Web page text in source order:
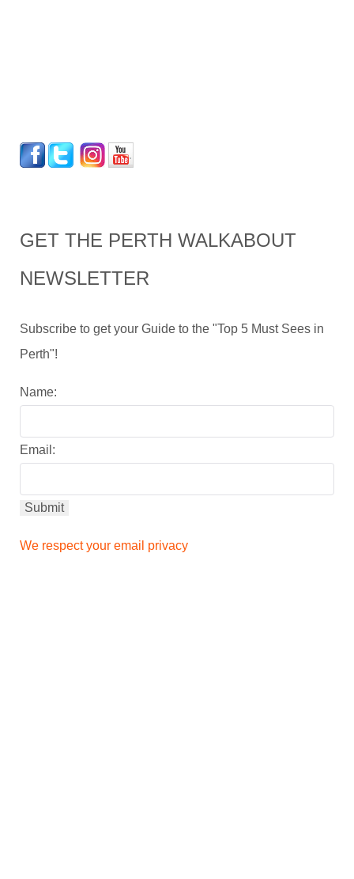
GET THE PERTH WALKABOUT
NEWSLETTER
Subscribe to get your Guide to the "Top 5 Must Sees in
Perth"!
Name:
Email:
We respect your email privacy